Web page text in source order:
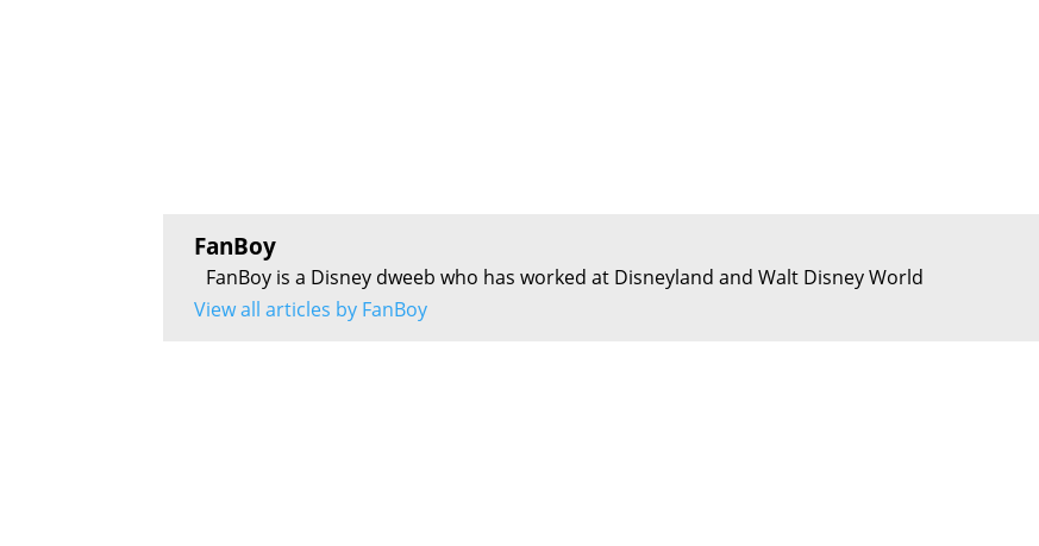
FanBoy
FanBoy is a Disney dweeb who has worked at Disneyland and Walt Disney World
View all articles by FanBoy